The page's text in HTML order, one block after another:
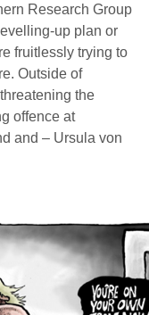
Research Group
up plan or
fruitlessly trying to
Outside of
the
offence at
and – Ursula von